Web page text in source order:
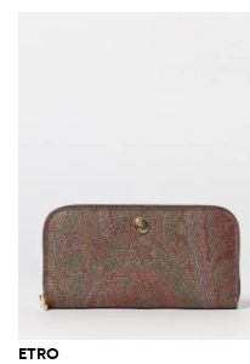
ETRO